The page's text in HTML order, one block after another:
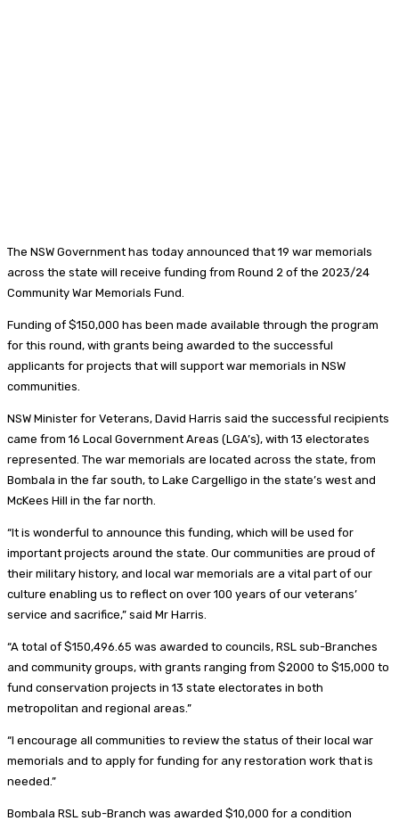
The NSW Government has today announced that 19 war memorials
across the state will receive funding from Round 2 of the 2023/24
Community War Memorials Fund.
Funding of $150,000 has been made available through the program
for this round, with grants being awarded to the successful
applicants for projects that will support war memorials in NSW
communities.
NSW Minister for Veterans, David Harris said the successful recipients
came from 16 Local Government Areas (LGA’s), with 13 electorates
represented. The war memorials are located across the state, from
Bombala in the far south, to Lake Cargelligo in the state’s west and
McKees Hill in the far north.
“It is wonderful to announce this funding, which will be used for
important projects around the state. Our communities are proud of
their military history, and local war memorials are a vital part of our
culture enabling us to reflect on over 100 years of our veterans’
service and sacrifice,” said Mr Harris.
“A total of $150,496.65 was awarded to councils, RSL sub-Branches
and community groups, with grants ranging from $2000 to $15,000 to
fund conservation projects in 13 state electorates in both
metropolitan and regional areas.”
“I encourage all communities to review the status of their local war
memorials and to apply for funding for any restoration work that is
needed.”
Bombala RSL sub-Branch was awarded $10,000 for a condition